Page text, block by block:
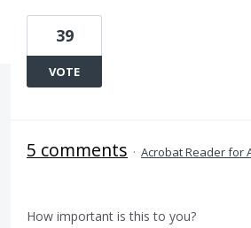
39
VOTE
5 comments · Acrobat Reader for
How important is this to you?